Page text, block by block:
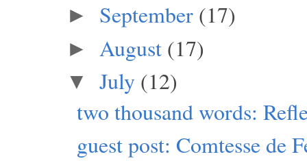
► September (17)
► August (17)
▼ July (12)
two thousand words:
guest post: Comtesse de